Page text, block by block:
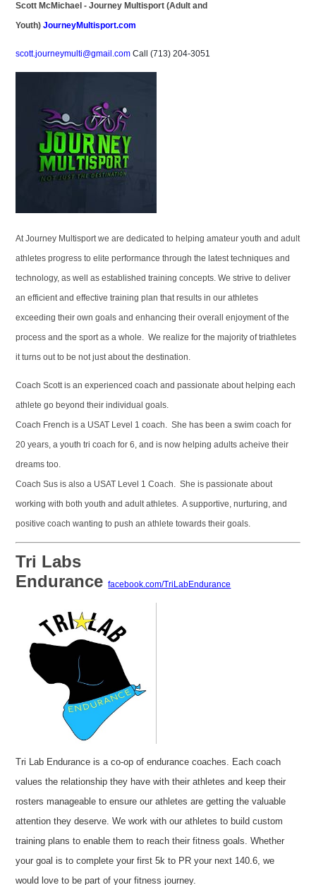
Scott McMichael - Journey Multisport (Adult and
Youth) JourneyMultisport.com
scott.journeymulti@gmail.comCall (713) 204-3051
At Journey Multisport we are dedicated to helping amateur youth and adult
athletes progress to elite performance through the latest techniques and
technology, as well as established training concepts. We strive to deliver
an efficient and effective training plan that results in our athletes
exceeding their own goals and enhancing their overall enjoyment of the
process and the sport as a whole. We realize for the majority of triathletes
it turns out to be not just about the destination.
Coach Scott is an experienced coach and passionate about helping each
athlete go beyond their individual goals.
Coach French is a USAT Level 1 coach. She has been a swim coach for
20 years, a youth tri coach for 6, and is now helping adults acheive their
dreams too.
Coach Sus is also a USAT Level 1 Coach. She is passionate about
working with both youth and adult athletes. A supportive, nurturing, and
positive coach wanting to push an athlete towards their goals.
Tri Labs
Endurancefacebook.com/TriLabEndurance
Tri Lab Endurance is a co-op of endurance coaches. Each coach
values the relationship they have with their athletes and keep their
rosters manageable to ensure our athletes are getting the valuable
attention they deserve. We work with our athletes to build custom
training plans to enable them to reach their fitness goals. Whether
your goal is to complete your first 5k to PR your next 140.6, we
would love to be part of your fitness journey.